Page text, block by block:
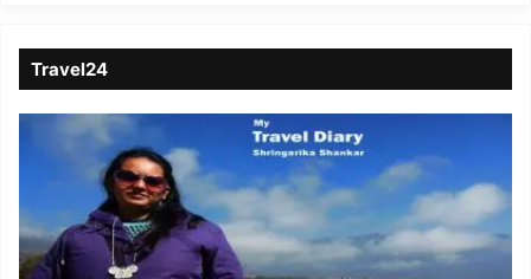
Travel24